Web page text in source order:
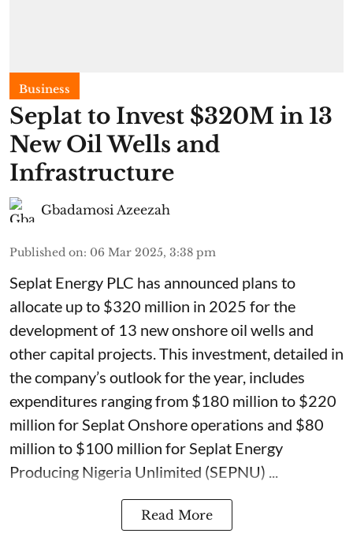
Business
Seplat to Invest $320M in 13
New Oil Wells and
Infrastructure
Gbadamosi Azeezah
Published on: 06 Mar 2025, 3:38 pm
Seplat Energy PLC has announced plans to
allocate up to $320 million in 2025 for the
development of 13 new onshore oil wells and
other capital projects. This investment, detailed in
the company’s outlook for the year, includes
expenditures ranging from $180 million to $220
million for Seplat Onshore operations and $80
million to $100 million for Seplat Energy
Producing Nigeria Unlimited (SEPNU) ...
Read More